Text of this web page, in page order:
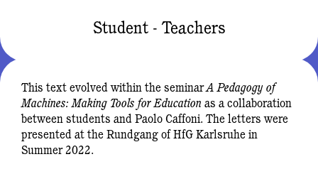
Student - Teachers
This text evolved within the seminarA Pedagogy of
Machines: Making Tools for Education as a collaboration
between students and Paolo Caffoni. The letters were
presented at the Rundgang of HfG Karlsruhe in
Summer 2022.